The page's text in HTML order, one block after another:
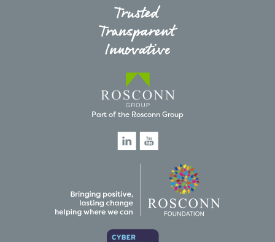
Trusted
Transparent
Innovative
Part of the Rosconn Group